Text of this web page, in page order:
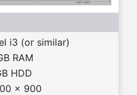
i3 (or similar)
RAM
HDD
x 900